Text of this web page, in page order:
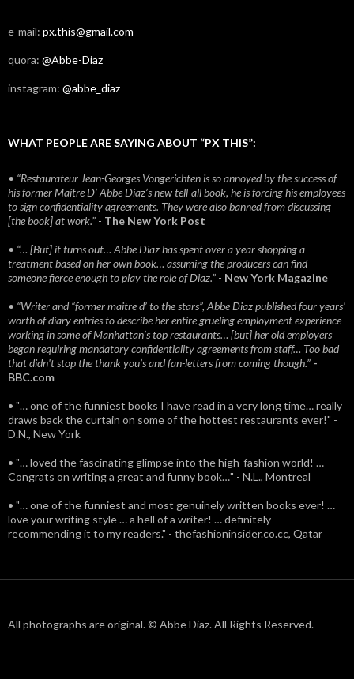
e-mail: px.this@gmail.com
quora: @Abbe-Diaz
instagram: @abbe_diaz
WHAT PEOPLE ARE SAYING ABOUT “PX THIS”:
• “Restaurateur Jean-Georges Vongerichten is so annoyed by the success of
his former Maitre D’ Abbe Diaz’s new tell-all book, he is forcing his employees
to sign confidentiality agreements. They were also banned from discussing
[the book] at work.” - The New York Post
• “… [But] it turns out… Abbe Diaz has spent over a year shopping a
treatment based on her own book… assuming the producers can find
someone fierce enough to play the role of Diaz.” - New York Magazine
• “Writer and “former maitre d’ to the stars”, Abbe Diaz published four years'
worth of diary entries to describe her entire grueling employment experience
working in some of Manhattan’s top restaurants… [but] her old employers
began requiring mandatory confidentiality agreements from staff… Too bad
that didn't stop the thank you’s and fan-letters from coming though.” -
BBC.com
• "… one of the funniest books I have read in a very long time… really
draws back the curtain on some of the hottest restaurants ever!" -
D.N., New York
• "… loved the fascinating glimpse into the high-fashion world! …
Congrats on writing a great and funny book…" - N.L., Montreal
• "… one of the funniest and most genuinely written books ever! …
love your writing style … a hell of a writer! … definitely
recommending it to my readers." - thefashioninsider.co.cc, Qatar
All photographs are original. © Abbe Diaz. All Rights Reserved.